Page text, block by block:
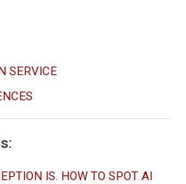
SERVICE
IS. HOW TO SPOT AI